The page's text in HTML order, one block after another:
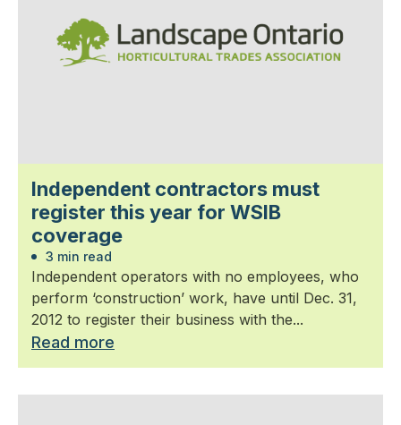
Independent contractors must
register this year for WSIB
coverage
3 min read
Independent operators with no employees, who
perform ‘construction’ work, have until Dec. 31,
2012 to register their business with the...
Read more